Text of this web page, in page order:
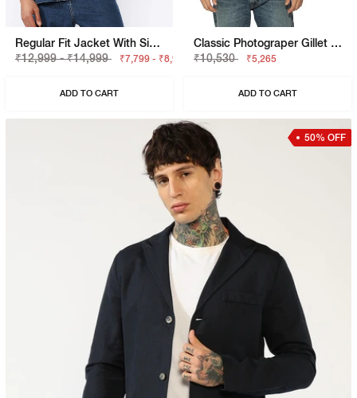
Regular Fit Jacket With Signature Branding
₹12,999 - ₹14,999
₹7,799 - ₹8,999
ADD TO CART
Classic Photograper Gillet With Concealed Placket
₹10,530
₹5,265
ADD TO CART
50% OFF